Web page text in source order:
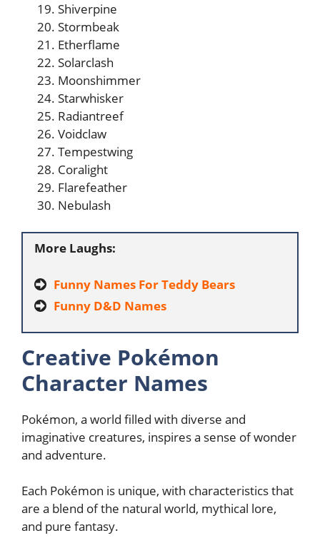
Shiverpine
Stormbeak
Etherflame
Solarclash
Moonshimmer
Starwhisker
Radiantreef
Voidclaw
Tempestwing
Coralight
Flarefeather
Nebulash
More Laughs:
Funny Names For Teddy Bears
Funny D&D Names
Creative Pokémon
Character Names
Pokémon, a world filled with diverse and
imaginative creatures, inspires a sense of wonder
and adventure.
Each Pokémon is unique, with characteristics that
are a blend of the natural world, mythical lore,
and pure fantasy.